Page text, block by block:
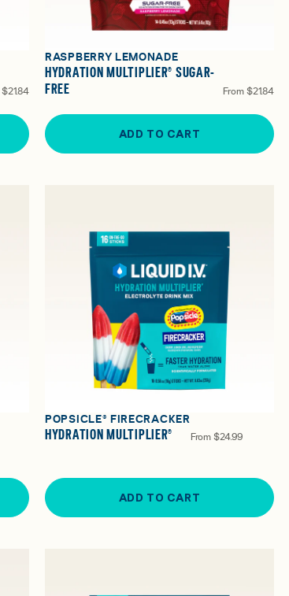
$21.84
RASPBERRY LEMONADE
HYDRATION MULTIPLIER® SUGAR-
FREE
From $21.84
ADD TO CART
POPSICLE® FIRECRACKER
HYDRATION MULTIPLIER® From $24.99
ADD TO CART